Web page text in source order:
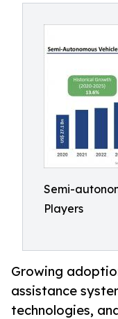
Semi-
Players
Growing
assistance
technologies,